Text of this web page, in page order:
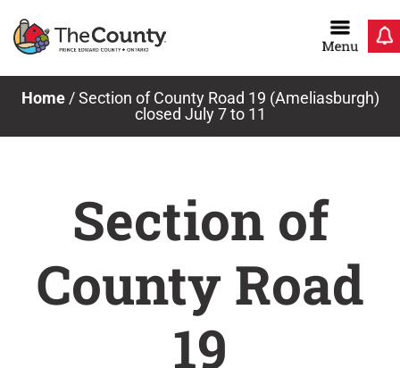
Home/Section of County Road 19 (Ameliasburgh)
closed July 7 to 11
Section of
County Road
19